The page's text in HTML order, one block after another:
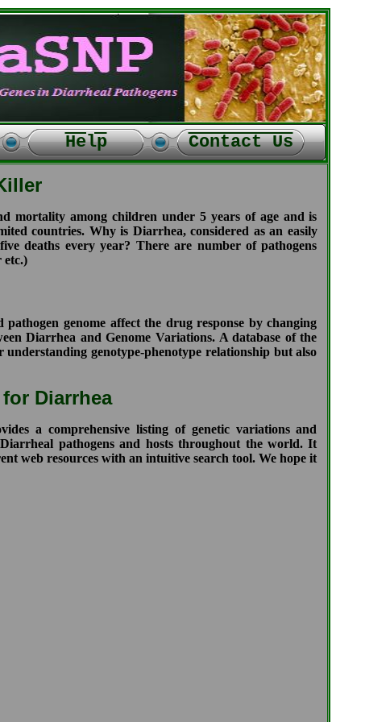
Help Contact Us
mortality among children under 5 years of age and is
countries. Why is Diarrhea, considered as an easily
deaths every year? There are number of pathogens
etc.)
genome affect the drug response by changing
Diarrhea and Genome Variations. A database of the
genotype-phenotype relationship but also
Diarrhea
a comprehensive listing of genetic variations and
pathogens and hosts throughout the world. It
web resources with an intuitive search tool. We hope it